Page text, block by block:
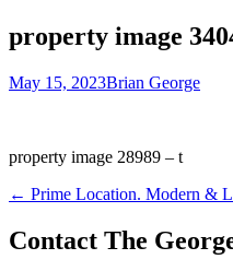
property image
May 15, 2023Brian George
property image 28989 – t
← Prime Location. Modern &
Contact The